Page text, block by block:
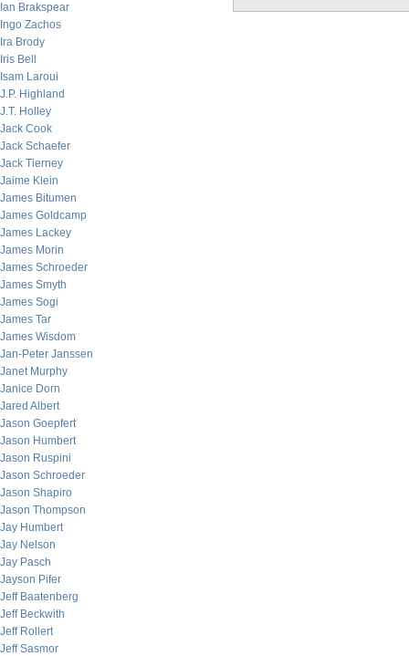
Ian Brakspear
Ingo Zachos
Ira Brody
Iris Bell
Isam Laroui
J.P. Highland
J.T. Holley
Jack Cook
Jack Schaefer
Jack Tierney
Jaime Klein
James Bitumen
James Goldcamp
James Lackey
James Morin
James Schroeder
James Smyth
James Sogi
James Tar
James Wisdom
Jan-Peter Janssen
Janet Murphy
Janice Dorn
Jared Albert
Jason Goepfert
Jason Humbert
Jason Ruspini
Jason Schroeder
Jason Shapiro
Jason Thompson
Jay Humbert
Jay Nelson
Jay Pasch
Jayson Pifer
Jeff Baatenberg
Jeff Beckwith
Jeff Rollert
Jeff Sasmor